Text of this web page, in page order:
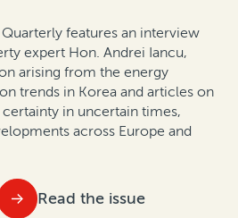
used legal finance
study
trends in Asia Pacific
non-performing bank
features an interview
expert Hon. Andrei Iancu,
arising from the energy
trends in Korea and articles on
in uncertain times,
across Europe and
Read the issue